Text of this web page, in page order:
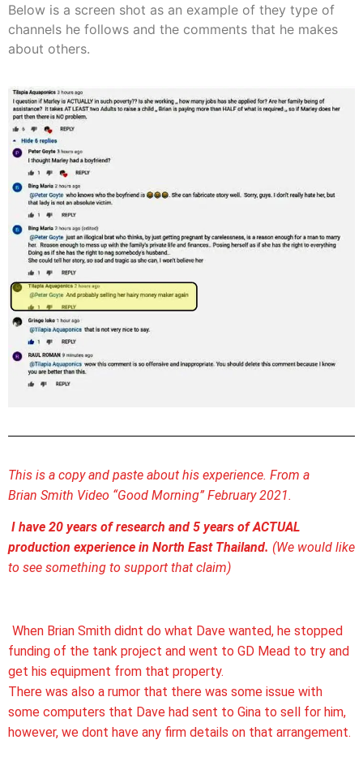
Below is a screen shot as an example of they type of
channels he follows and the comments that he makes
about others.
This is a copy and paste about his experience. From a
Brian Smith Video “Good Morning” February 2021.
I have 20 years of research and 5 years of ACTUAL
production experience in North East Thailand. (We would like
to see something to support that claim)
When Brian Smith didnt do what Dave wanted, he stopped
funding of the tank project and went to GD Mead to try and
get his equipment from that property.
There was also a rumor that there was some issue with
some computers that Dave had sent to Gina to sell for him,
however, we dont have any firm details on that arrangement.